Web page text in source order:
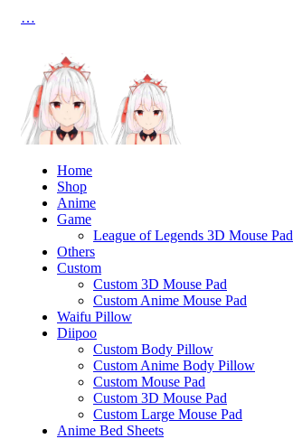
…
Home
Shop
Anime
Game
League of Legends 3D Mouse Pad
Others
Custom
Custom 3D Mouse Pad
Custom Anime Mouse Pad
Waifu Pillow
Diipoo
Custom Body Pillow
Custom Anime Body Pillow
Custom Mouse Pad
Custom 3D Mouse Pad
Custom Large Mouse Pad
Anime Bed Sheets